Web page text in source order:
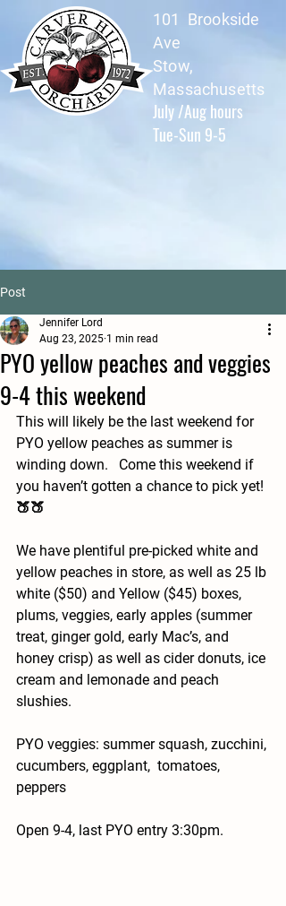
101 Brookside
Ave
Stow,
Massachusetts
July /Aug hours
Tue-Sun 9-5
Post
PYO yellow peaches and veggies
9-4 this weekend
Jennifer Lord
Aug 23, 2025 1 min read
This will likely be the last weekend for
PYO yellow peaches as summer is
winding down.   Come this weekend if
you haven’t gotten a chance to pick yet!
🍑🍑
We have plentiful pre-picked white and
yellow peaches in store, as well as 25 lb
white ($50) and Yellow ($45) boxes,
plums, veggies, early apples (summer
treat, ginger gold, early Mac’s, and
honey crisp) as well as cider donuts, ice
cream and lemonade and peach
slushies.
PYO veggies: summer squash, zucchini,
cucumbers, eggplant,  tomatoes,
peppers
Open 9-4, last PYO entry 3:30pm.